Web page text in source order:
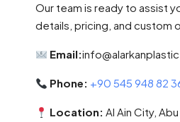
Our team is ready to assist
details, pricing, and custom
Email:
Phone: +90 545 948 82
Location: Al Ain City,